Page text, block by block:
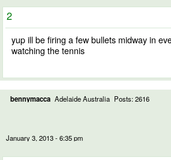
2
yup ill be firing a few bullets midway in
watching the tennis
bennymacca Adelaide Australia Posts: 2616
January 3, 2013 - 6:35 pm